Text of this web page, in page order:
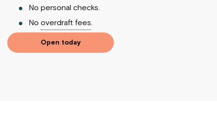
No personal checks.
No overdraft fees.
Open today